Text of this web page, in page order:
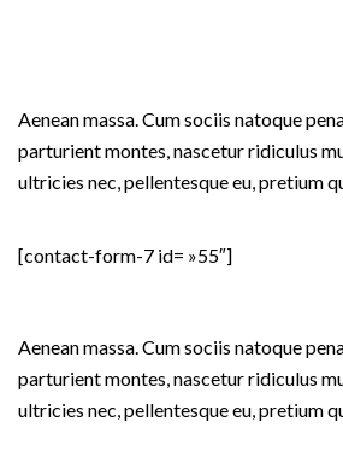
Aenean massa. Cum sociis natoque
parturient montes, nascetur ridiculus
ultricies nec, pellentesque eu, pretium
[contact-form-7 id= »55″]
Aenean massa. Cum sociis natoque
parturient montes, nascetur ridiculus
ultricies nec, pellentesque eu, pretium